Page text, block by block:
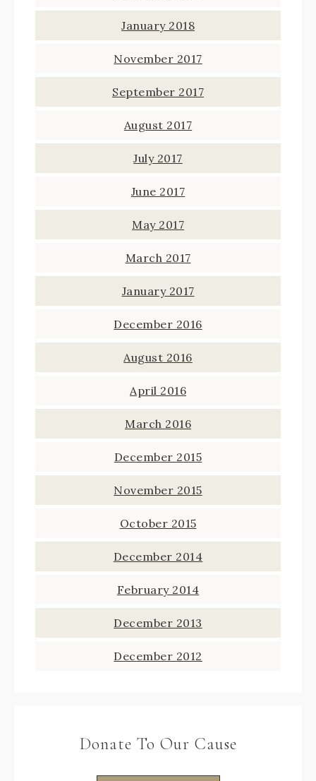
January 2018
November 2017
September 2017
August 2017
July 2017
June 2017
May 2017
March 2017
January 2017
December 2016
August 2016
April 2016
March 2016
December 2015
November 2015
October 2015
December 2014
February 2014
December 2013
December 2012
Donate To Our Cause